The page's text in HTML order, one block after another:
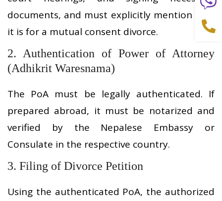
documents, and must explicitly mention that
it is for a mutual consent divorce.
2. Authentication of Power of Attorney
(Adhikrit Waresnama)
The PoA must be legally authenticated. If
prepared abroad, it must be notarized and
verified by the Nepalese Embassy or
Consulate in the respective country.
3. Filing of Divorce Petition
Using the authenticated PoA, the authorized